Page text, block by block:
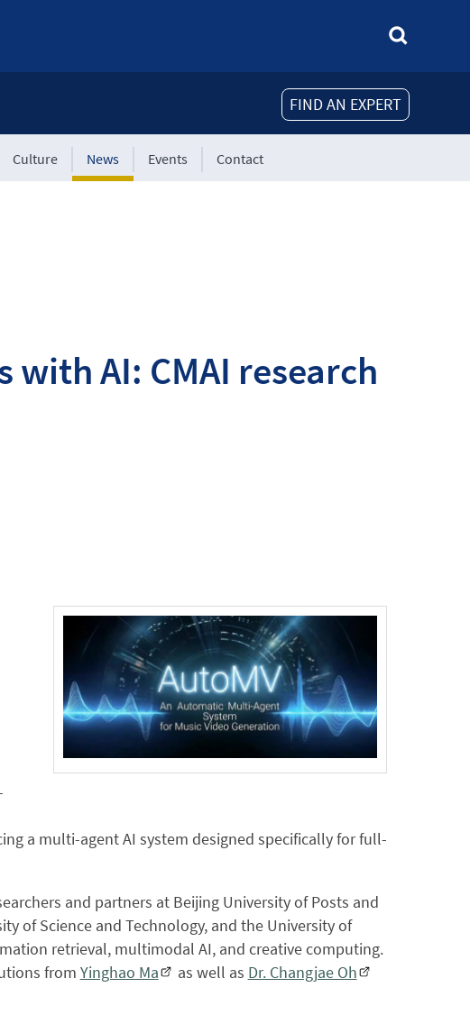
FIND AN EXPERT
Culture News Events Contact
AI: CMAI research
a multi-agent AI system designed specifically for full-
and partners at Beijing University of Posts and
of Science and Technology, and the University of
retrieval, multimodal AI, and creative computing.
from Yinghao Ma as well as Dr. Changjae Oh